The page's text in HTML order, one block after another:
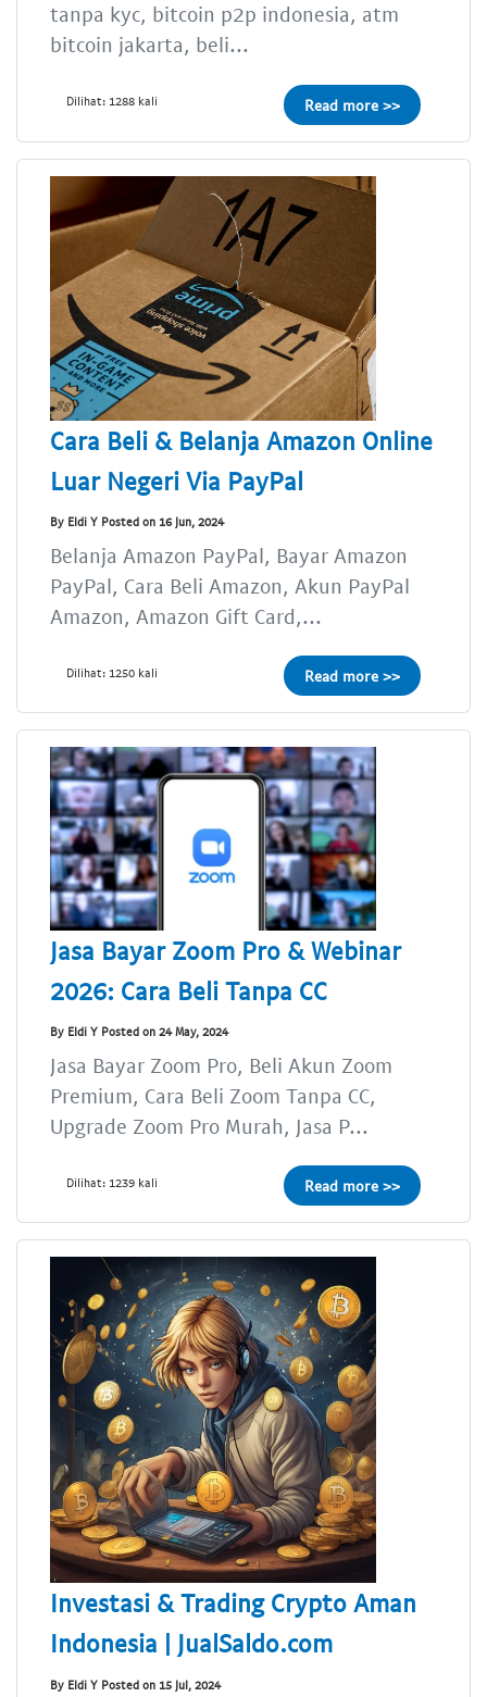
tanpa kyc, bitcoin p2p indonesia, atm
bitcoin jakarta, beli...
Dilihat: 1288 kali Read more >>
Cara Beli & Belanja Amazon Online
Luar Negeri Via PayPal
By Eldi Y Posted on 16 Jun, 2024
Belanja Amazon PayPal, Bayar Amazon
PayPal, Cara Beli Amazon, Akun PayPal
Amazon, Amazon Gift Card,...
Dilihat: 1250 kali Read more >>
Jasa Bayar Zoom Pro & Webinar
2026: Cara Beli Tanpa CC
By Eldi Y Posted on 24 May, 2024
Jasa Bayar Zoom Pro, Beli Akun Zoom
Premium, Cara Beli Zoom Tanpa CC,
Upgrade Zoom Pro Murah, Jasa P...
Dilihat: 1239 kali Read more >>
Investasi & Trading Crypto Aman
Indonesia | JualSaldo.com
By Eldi Y Posted on 15 Jul, 2024